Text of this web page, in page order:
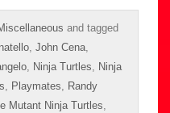
and tagged
, John Cena,
, Ninja Turtles, Ninja
, Playmates, Randy
Mutant Ninja Turtles,